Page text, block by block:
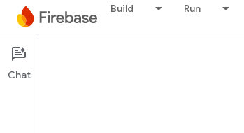
Build Run
Documentation
Overview
Chat